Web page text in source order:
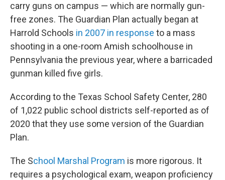
carry guns on campus — which are normally gun-
free zones. The Guardian Plan actually began at
Harrold Schools in 2007 in response to a mass
shooting in a one-room Amish schoolhouse in
Pennsylvania the previous year, where a barricaded
gunman killed five girls.
According to the Texas School Safety Center, 280
of 1,022 public school districts self-reported as of
2020 that they use some version of the Guardian
Plan.
The School Marshal Program is more rigorous. It
requires a psychological exam, weapon proficiency